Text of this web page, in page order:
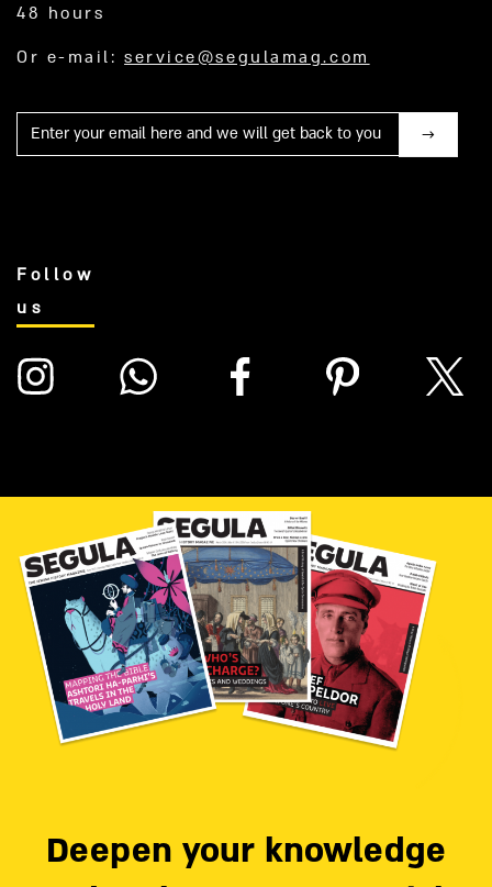
48 hours
Or e-mail:service@segulamag.com
Mail
Follow
us
Deepen your knowledge